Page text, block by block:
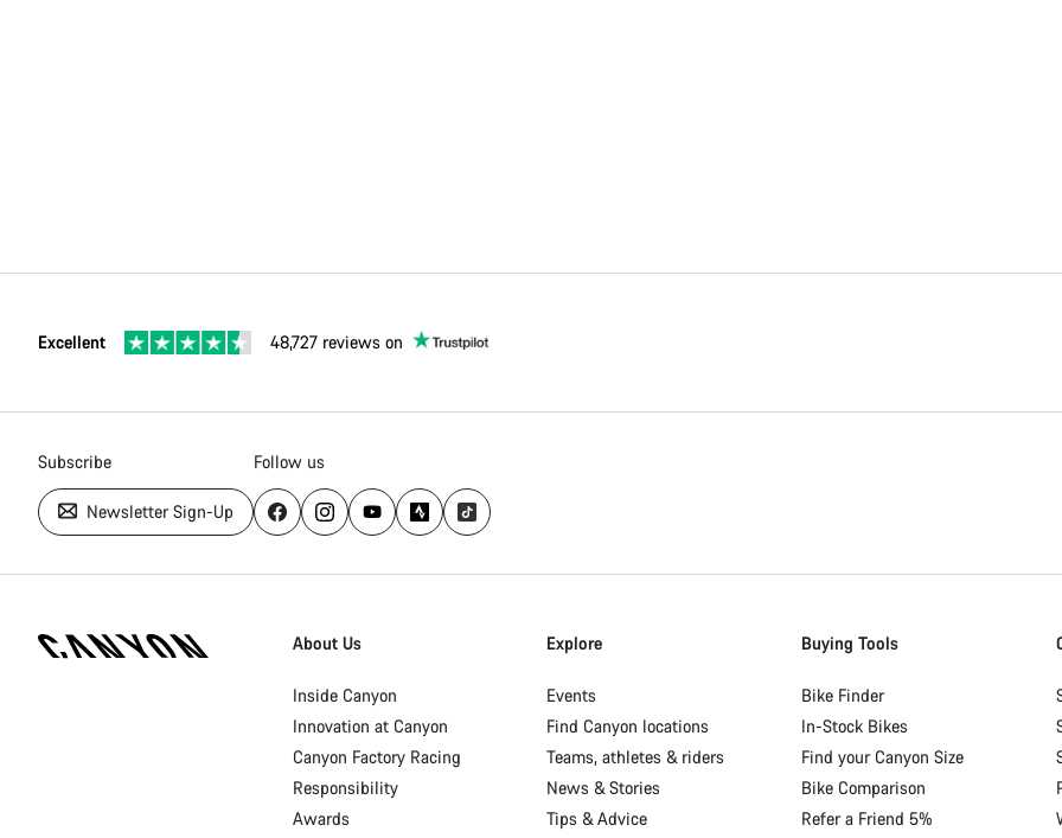
Excellent 48,727 reviews on
Subscribe
Newsletter Sign-Up
Follow us
Homepage
About Us
Inside Canyon
Innovation at Canyon
Canyon Factory Racing
Responsibility
Awards
Explore
Events
Find Canyon locations
Teams, athletes & riders
News & Stories
Tips & Advice
Buying Tools
Bike Finder
In-Stock Bikes
Find your Canyon Size
Bike Comparison
Refer a Friend 5%